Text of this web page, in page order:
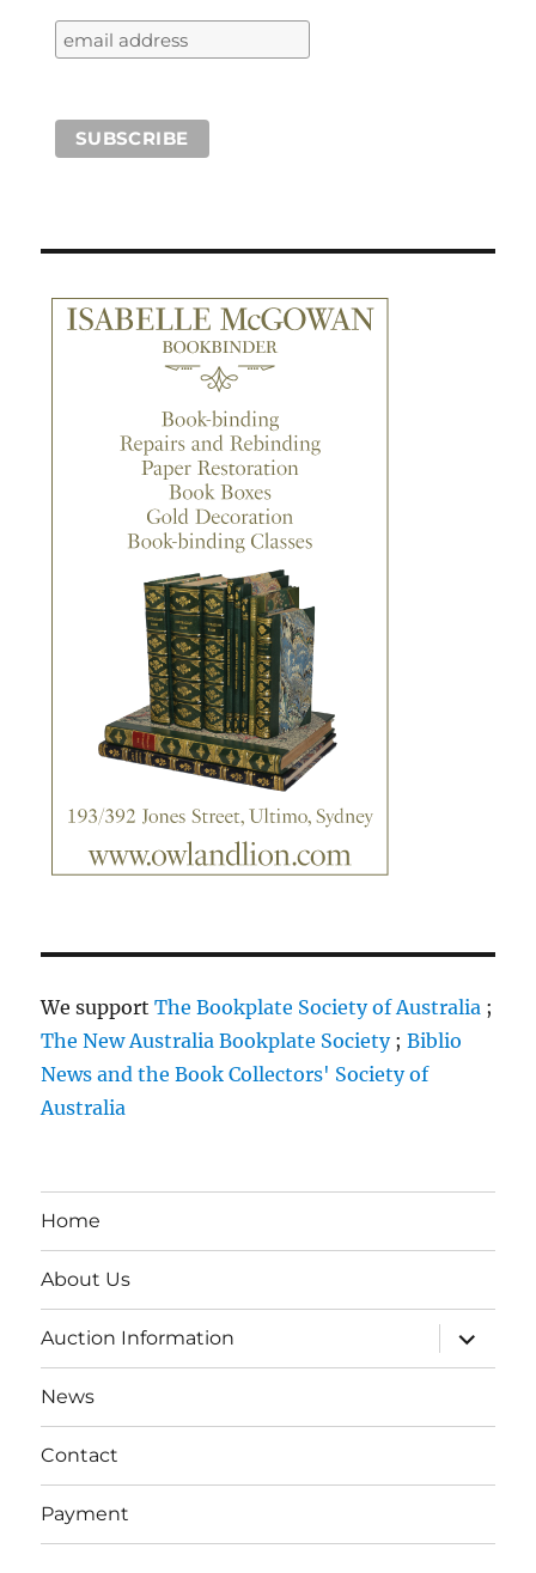
We supportThe Bookplate Society of Australia ;
The New Australia Bookplate Society;Biblio
News and the Book Collectors' Society of
Australia
Home
About Us
Auction Information
expand
child
menu
News
Contact
Payment